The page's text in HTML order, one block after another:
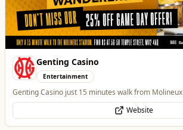
Genting Casino
Entertainment
Genting Casino just 15 minutes walk from Molineux
Website